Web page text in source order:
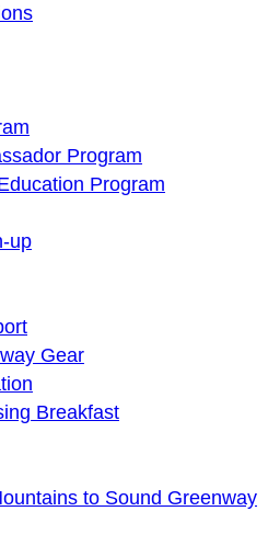
Program
Program
up
Gear
Breakfast
to Sound Greenway